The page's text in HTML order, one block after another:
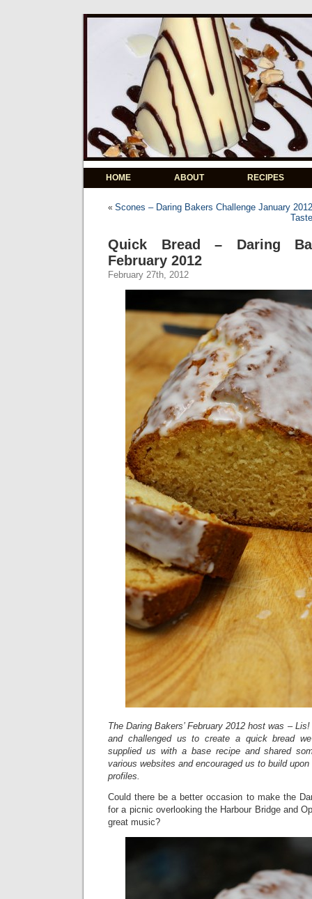
HOME ABOUT RECIPES
« Scones – Daring Bakers Challenge January 2012
Quick Bread – Daring
February 2012
February 27th, 2012
The Daring Bakers’ February 2012 host was –
and challenged us to create a quick bread
supplied us with a base recipe and shared
various websites and encouraged us to build
profiles.
Could there be a better occasion to make the
for a picnic overlooking the Harbour Bridge and
great music?